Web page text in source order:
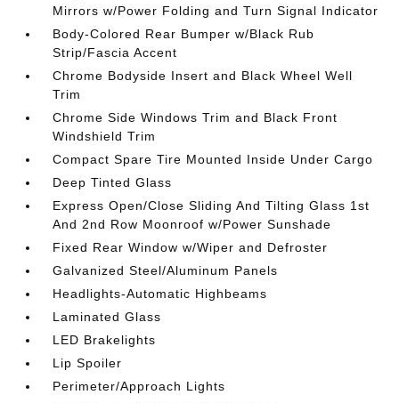
Mirrors w/Power Folding and Turn Signal Indicator
Body-Colored Rear Bumper w/Black Rub
Strip/Fascia Accent
Chrome Bodyside Insert and Black Wheel Well
Trim
Chrome Side Windows Trim and Black Front
Windshield Trim
Compact Spare Tire Mounted Inside Under Cargo
Deep Tinted Glass
Express Open/Close Sliding And Tilting Glass 1st
And 2nd Row Moonroof w/Power Sunshade
Fixed Rear Window w/Wiper and Defroster
Galvanized Steel/Aluminum Panels
Headlights-Automatic Highbeams
Laminated Glass
LED Brakelights
Lip Spoiler
Perimeter/Approach Lights